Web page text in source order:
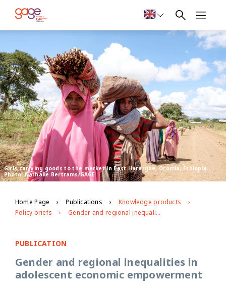
Girls carrying goods to the market in East Hararghe, Oromia, Ethiopia.
Photo: Nathalie Bertrams/GAGE
Home Page Publications
Knowledge products
Policy briefs
Gender and regional inequalities in adolescent economic empowerment
PUBLICATION
Gender and regional inequalities in
adolescent economic empowerment